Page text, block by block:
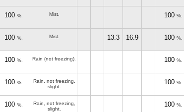
100 %. Mist. 100 %.
100 %. Mist. 13.3 16.9 100 %.
100 %. Rain (not freezing). 100 %.
100 %.
Rain, not freezing,
slight.
100 %.
100 %.
Rain, not freezing,
slight.
100 %.